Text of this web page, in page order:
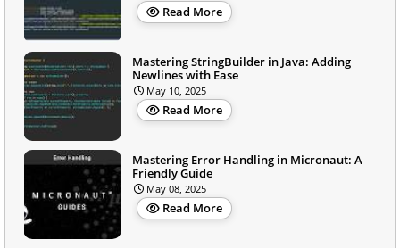
Read More
Mastering StringBuilder in Java: Adding
Newlines with Ease
May 10, 2025
Read More
Mastering Error Handling in Micronaut: A
Friendly Guide
May 08, 2025
Read More